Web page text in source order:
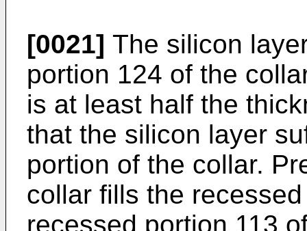
[0021] The silicon
portion 124 of the
is at least half the
that the silicon layer
portion of the collar.
collar fills the
recessed portion 113